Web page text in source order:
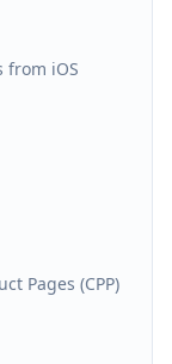
from iOS
Pages (CPP)